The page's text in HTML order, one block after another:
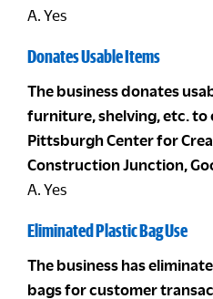
A. Yes
Donates Usable Items
The business donates
furniture, shelving, etc. to
Pittsburgh Center for
Construction Junction,
A. Yes
Eliminated Plastic Bag Use
The business has
bags for customer